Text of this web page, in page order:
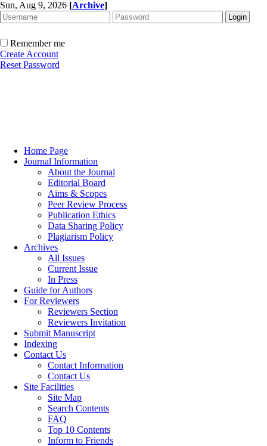
Sun, Aug 9, 2026 [Archive]
Remember me
Create Account
Reset Password
Home Page
Journal Information
About the Journal
Editorial Board
Aims & Scopes
Peer Review Process
Publication Ethics
Data Sharing Policy
Plagiarism Policy
Archives
All Issues
Current Issue
In Press
Guide for Authors
For Reviewers
Reviewers Section
Reviewers Invitation
Submit Manuscript
Indexing
Contact Us
Contact Information
Contact Us
Site Facilities
Site Map
Search Contents
FAQ
Top 10 Contents
Inform to Friends